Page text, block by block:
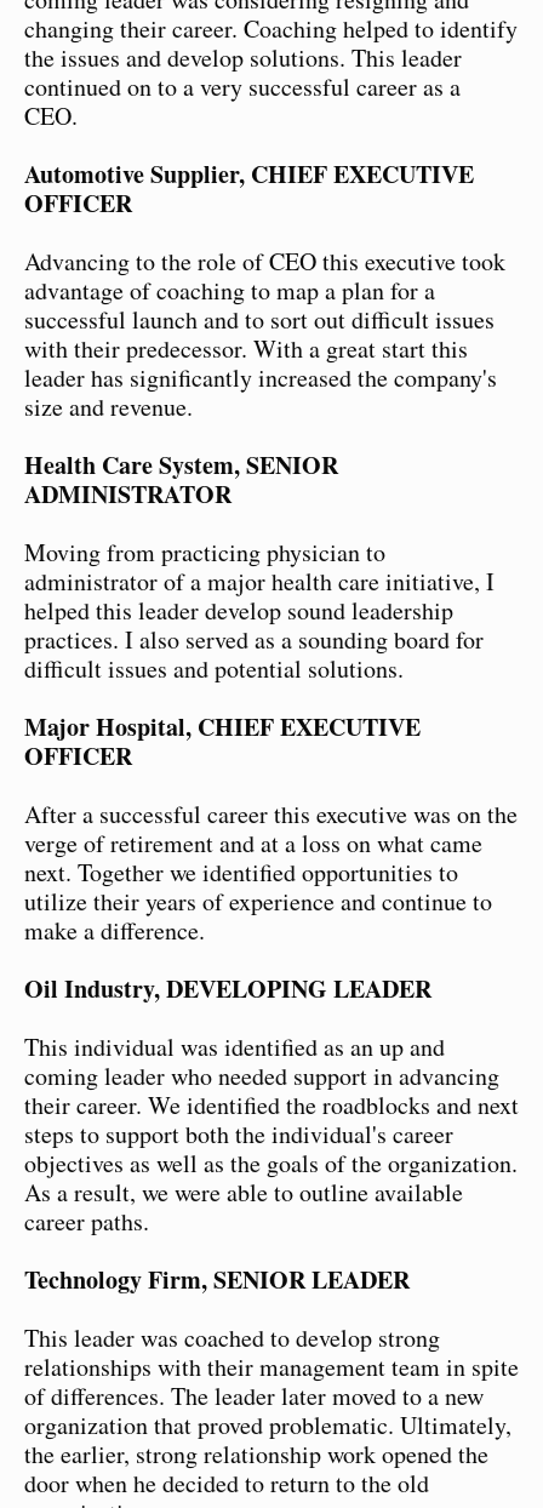
changing their career. Coaching helped to identify
the issues and develop solutions. This leader
continued on to a very successful career as a
CEO.
Automotive Supplier, CHIEF EXECUTIVE
OFFICER
Advancing to the role of CEO this executive took
advantage of coaching to map a plan for a
successful launch and to sort out difficult issues
with their predecessor. With a great start this
leader has significantly increased the company's
size and revenue.
Health Care System, SENIOR
ADMINISTRATOR
Moving from practicing physician to
administrator of a major health care initiative, I
helped this leader develop sound leadership
practices. I also served as a sounding board for
difficult issues and potential solutions.
Major Hospital, CHIEF EXECUTIVE
OFFICER
After a successful career this executive was on the
verge of retirement and at a loss on what came
next. Together we identified opportunities to
utilize their years of experience and continue to
make a difference.
Oil Industry, DEVELOPING LEADER
This individual was identified as an up and
coming leader who needed support in advancing
their career. We identified the roadblocks and next
steps to support both the individual's career
objectives as well as the goals of the organization.
As a result, we were able to outline available
career paths.
Technology Firm, SENIOR LEADER
This leader was coached to develop strong
relationships with their management team in spite
of differences. The leader later moved to a new
organization that proved problematic. Ultimately,
the earlier, strong relationship work opened the
door when he decided to return to the old